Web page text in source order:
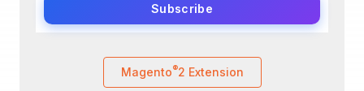
Subscribe
Magento®2 Extension